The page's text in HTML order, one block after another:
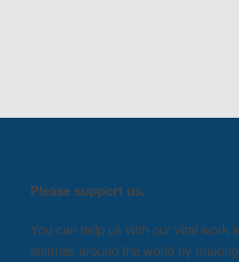
Please support us.
You can help us with our vital work
animals around the world by